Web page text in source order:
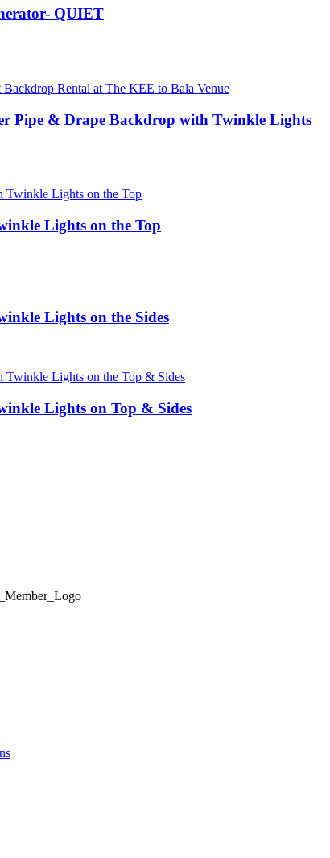
QUIET
Pipe & Drape Backdrop with Twinkle Lights
Lights on the Top
Lights on the Sides
Lights on Top & Sides